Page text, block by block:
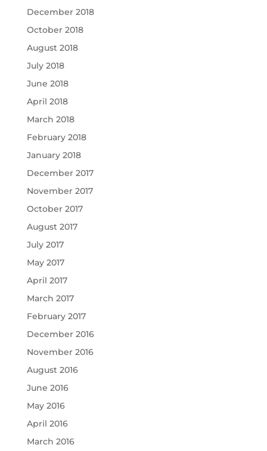
December 2018
October 2018
August 2018
July 2018
June 2018
April 2018
March 2018
February 2018
January 2018
December 2017
November 2017
October 2017
August 2017
July 2017
May 2017
April 2017
March 2017
February 2017
December 2016
November 2016
August 2016
June 2016
May 2016
April 2016
March 2016